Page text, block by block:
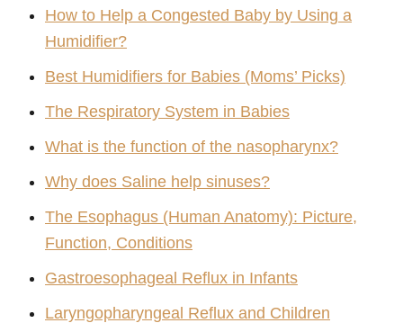
How to Help a Congested Baby by Using a
Humidifier?
Best Humidifiers for Babies (Moms’ Picks)
The Respiratory System in Babies
What is the function of the nasopharynx?
Why does Saline help sinuses?
The Esophagus (Human Anatomy): Picture,
Function, Conditions
Gastroesophageal Reflux in Infants
Laryngopharyngeal Reflux and Children